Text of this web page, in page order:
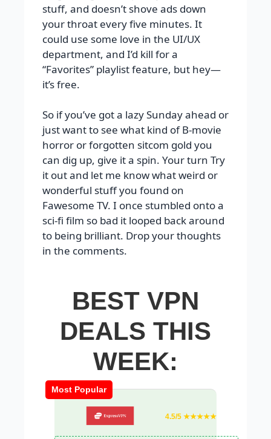
stuff, and doesn’t shove ads down
your throat every five minutes. It
could use some love in the UI/UX
department, and I’d kill for a
“Favorites” playlist feature, but hey—
it’s free.
So if you’ve got a lazy Sunday ahead or
just want to see what kind of B-movie
horror or forgotten sitcom gold you
can dig up, give it a spin. Your turn Try
it out and let me know what weird or
wonderful stuff you found on
Fawesome TV. I once stumbled onto a
sci-fi film so bad it looped back around
to being brilliant. Drop your thoughts
in the comments.
BEST VPN
DEALS THIS
WEEK:
Most Popular
4.5/5 ★★★★★